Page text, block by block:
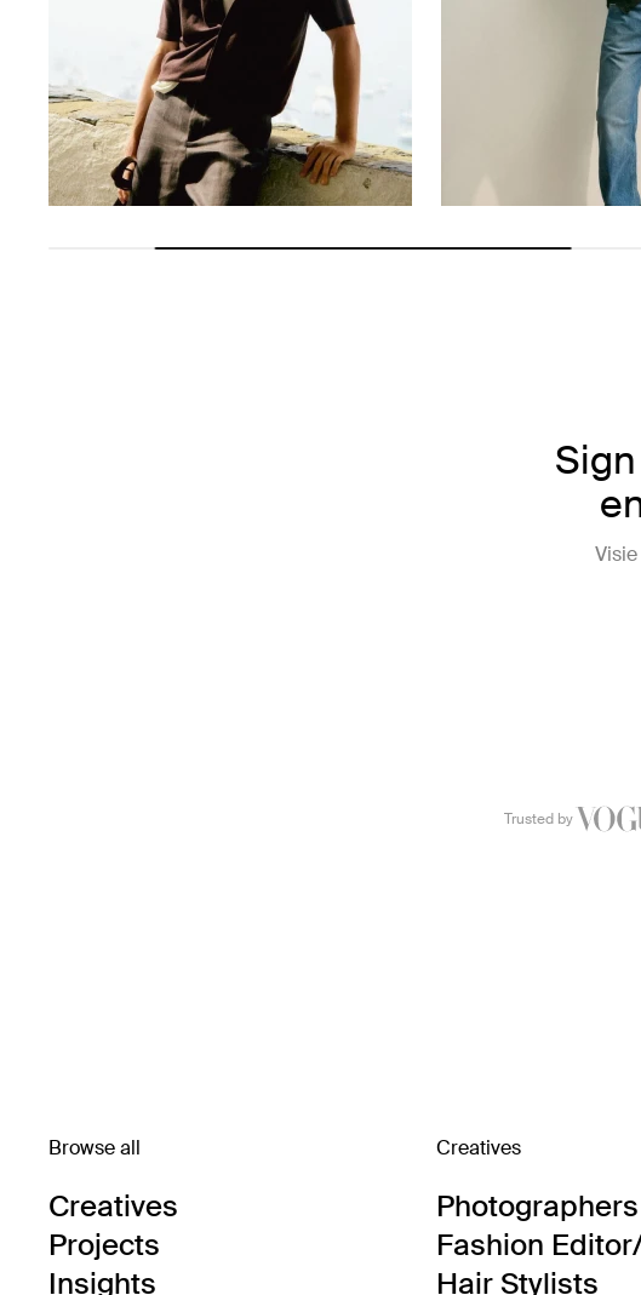
Massimo Dutti
LINEN COLLECTION
Urban Reverie/An
Trusted by
Browse all
Creatives
Projects
Insights
Creatives
Photographers
Fashion
Hair Stylists